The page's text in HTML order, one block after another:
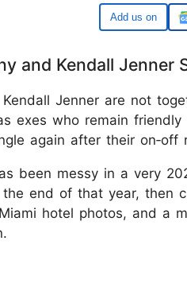
Google
and Kendall Jenner
Jenner are not
exes who remain
again after their
been messy in a very
end of that year, then
hotel photos, and a